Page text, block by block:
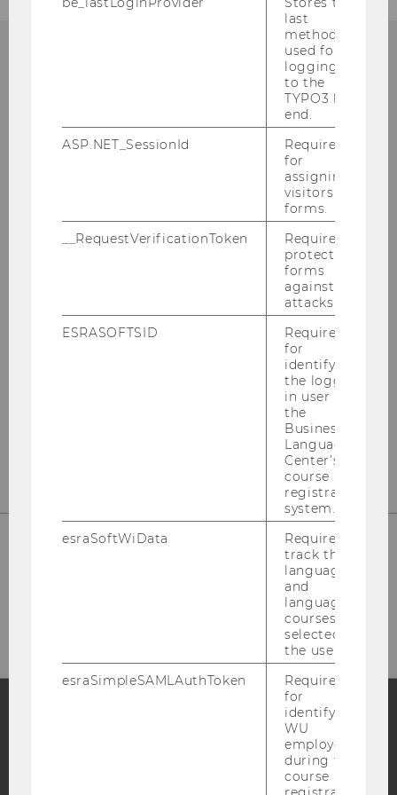
COMPETENCE CENTER FOR
TRANSFORMATION AND
RESPONSIBILITY (STAR)
Building EA, 1.034
Blog
last
method
used for
logging in
to the
TYPO3 back
end.
ASP.NET_SessionId
Required
for
assigning
visitors to
forms.
__RequestVerificationToken
Required to
protect
forms
against
attacks.
ESRASOFTSID
Required
for
identifying
the logged-
in user in
the
Business
Language
Center’s
course
registration
system.
esraSoftWiData
Required to
track the
language
and
language
courses
selected by
the user.
esraSimpleSAMLAuthToken
Required
for
identifying
WU
employees
during the
course